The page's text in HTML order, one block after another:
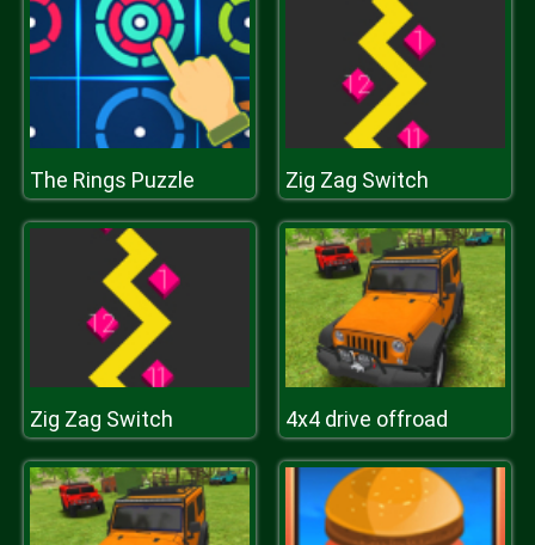
The Rings Puzzle Zig Zag Switch
Zig Zag Switch 4x4 drive offroad